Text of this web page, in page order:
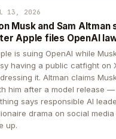
13, 2026
Musk and Sam Altman
Apple files OpenAI
is suing OpenAI while
having a public catfight on
it. Altman claims
him after a model release
says responsible AI
drama on social
up.